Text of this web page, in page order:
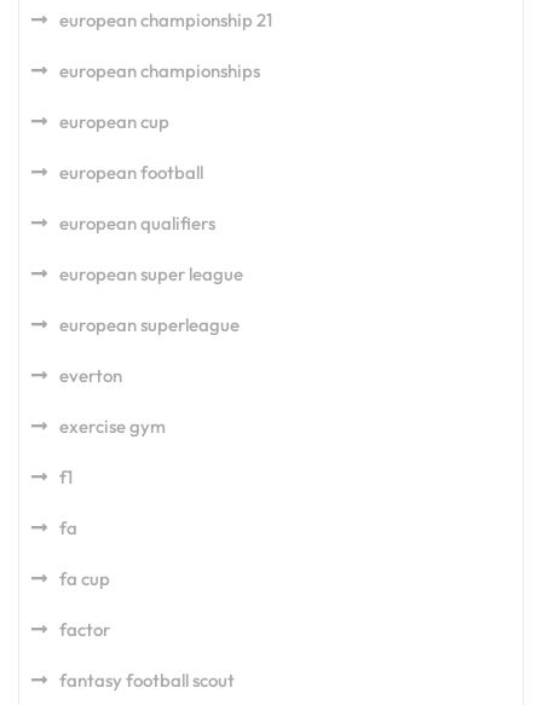
european championship 21
european championships
european cup
european football
european qualifiers
european super league
european superleague
everton
exercise gym
f1
fa
fa cup
factor
fantasy football scout